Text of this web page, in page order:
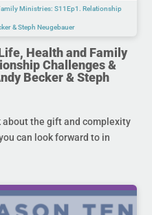
Health and Family
Challenges &
Becker & Steph
about the gift and complexity
can look forward to in